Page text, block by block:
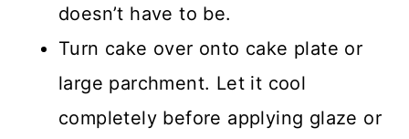
doesn’t have to be.
Turn cake over onto cake plate or
large parchment. Let it cool
completely before applying glaze or